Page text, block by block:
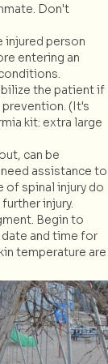
Don't
injured person
entering an
the patient if
(It's
kit: extra large
can be
assistance to
of spinal injury do
injury.
Begin to
and time for
temperature are